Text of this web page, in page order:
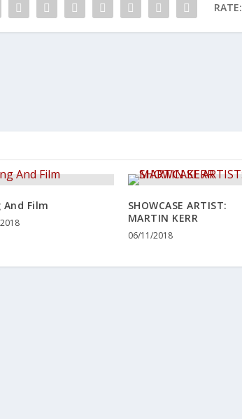
RATE:
And Film
SHOWCASE ARTIST:
MARTIN KERR
06/11/2018